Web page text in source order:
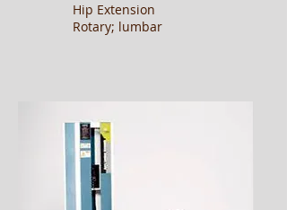
Hip Extension
Rotary; lumbar